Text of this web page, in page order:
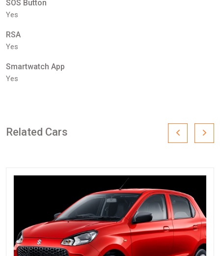
SOS Button
Yes
RSA
Yes
Smartwatch App
Yes
Related Cars